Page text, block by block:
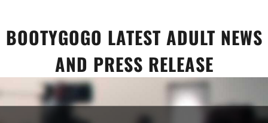
content
BOOTYGOGO LATEST ADULT NEWS
AND PRESS RELEASE